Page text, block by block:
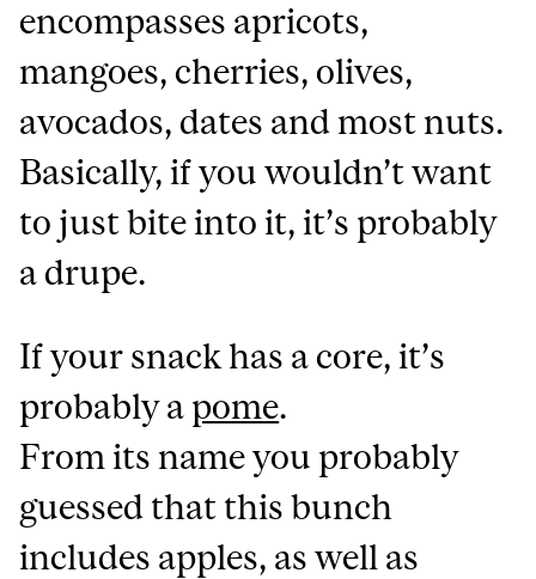
encompasses apricots,
mangoes, cherries, olives,
avocados, dates and most nuts.
Basically, if you wouldn’t want
to just bite into it, it’s probably
a drupe.
If your snack has a core, it’s
probably apome.
From its name you probably
guessed that this bunch
includes apples, as well as